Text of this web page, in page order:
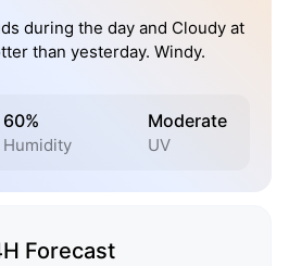
during the day and Cloudy at
than yesterday. Windy.
60%
Humidity
Moderate
UV
Forecast